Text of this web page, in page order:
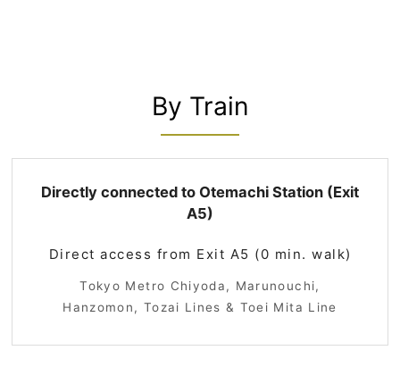
By Train
Directly connected to Otemachi Station (Exit
A5)
Direct access from Exit A5 (0 min. walk)
Tokyo Metro Chiyoda, Marunouchi,
Hanzomon, Tozai Lines & Toei Mita Line